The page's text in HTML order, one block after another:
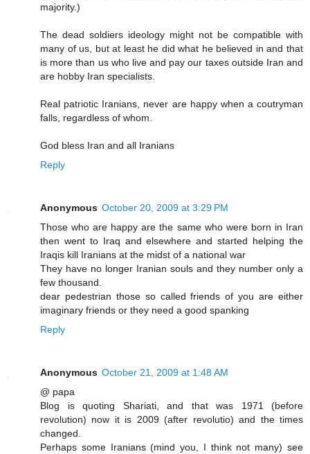
majority.)
The dead soldiers ideology might not be compatible with
many of us, but at least he did what he believed in and that
is more than us who live and pay our taxes outside Iran and
are hobby Iran specialists.
Real patriotic Iranians, never are happy when a coutryman
falls, regardless of whom.
God bless Iran and all Iranians
Reply
Anonymous October 20, 2009 at 3:29 PM
Those who are happy are the same who were born in Iran
then went to Iraq and elsewhere and started helping the
Iraqis kill Iranians at the midst of a national war
They have no longer Iranian souls and they number only a
few thousand.
dear pedestrian those so called friends of you are either
imaginary friends or they need a good spanking
Reply
Anonymous October 21, 2009 at 1:48 AM
@ papa
Blog is quoting Shariati, and that was 1971 (before
revolution) now it is 2009 (after revolutio) and the times
changed.
Perhaps some Iranians (mind you, I think not many) see